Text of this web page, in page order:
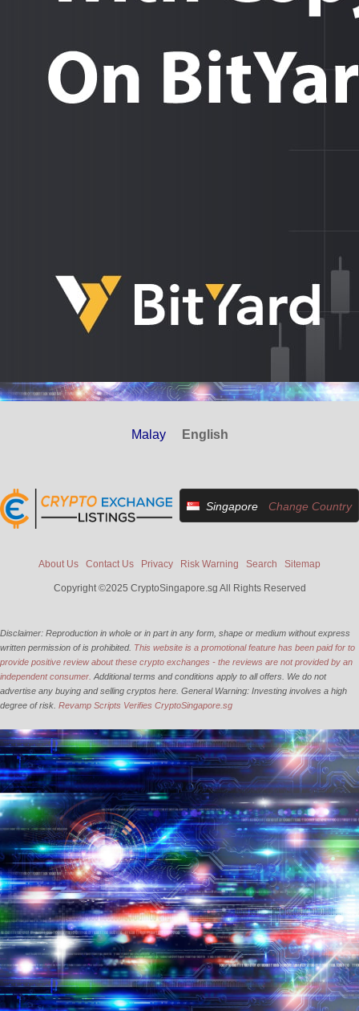
Malay English
Singapore Change Country
About Us Contact Us Privacy Risk Warning Search Sitemap
Copyright ©2025 CryptoSingapore.sg All Rights Reserved
Disclaimer: Reproduction in whole or in part in any form, shape or medium without express
written permission of is prohibited. This website is a promotional feature has been paid for to
provide positive review about these crypto exchanges - the reviews are not provided by an
independent consumer. Additional terms and conditions apply to all offers. We do not
advertise any buying and selling cryptos here. General Warning: Investing involves a high
degree of risk. Revamp Scripts Verifies CryptoSingapore.sg